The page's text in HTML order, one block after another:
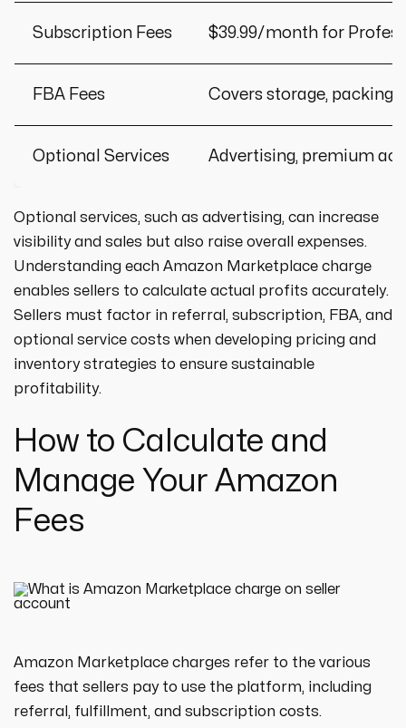
Subscription Fees $39.99/month for
FBA Fees Covers storage, packing,
Optional Services Advertising, premium
Optional services, such as advertising, can increase
visibility and sales but also raise overall expenses.
Understanding each Amazon Marketplace charge
enables sellers to calculate actual profits accurately.
Sellers must factor in referral, subscription, FBA, and
optional service costs when developing pricing and
inventory strategies to ensure sustainable
profitability.
How to Calculate and
Manage Your Amazon
Fees
Amazon Marketplace charges refer to the various
fees that sellers pay to use the platform, including
referral, fulfillment, and subscription costs.